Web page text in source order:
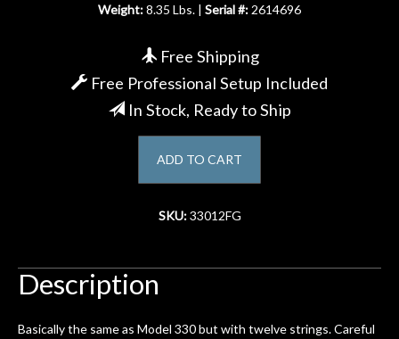
Weight:8.35 Lbs. | Serial #: 2614696
Free Shipping
Free Professional Setup Included
In Stock, Ready to Ship
ADD TO CART
SKU:33012FG
Description
Basically the same as Model 330 but with twelve strings. Careful